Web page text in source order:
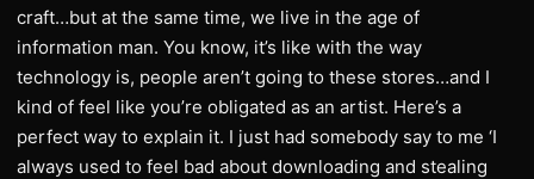
craft…but at the same time, we live in the age of
information man. You know, it’s like with the way
technology is, people aren’t going to these stores…and I
kind of feel like you’re obligated as an artist. Here’s a
perfect way to explain it. I just had somebody say to me ‘I
always used to feel bad about downloading and stealing